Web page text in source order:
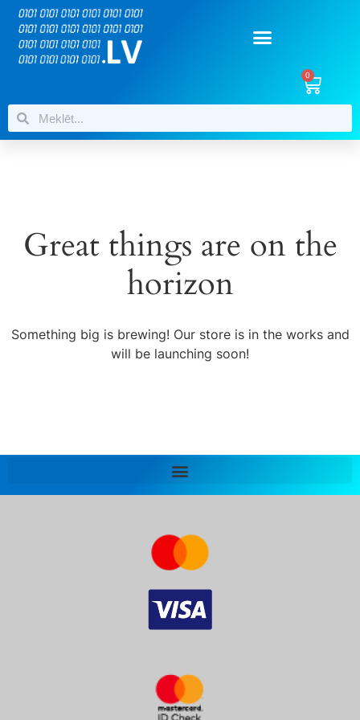
0
Great things are on the
horizon
Something big is brewing! Our store is in the works and
will be launching soon!